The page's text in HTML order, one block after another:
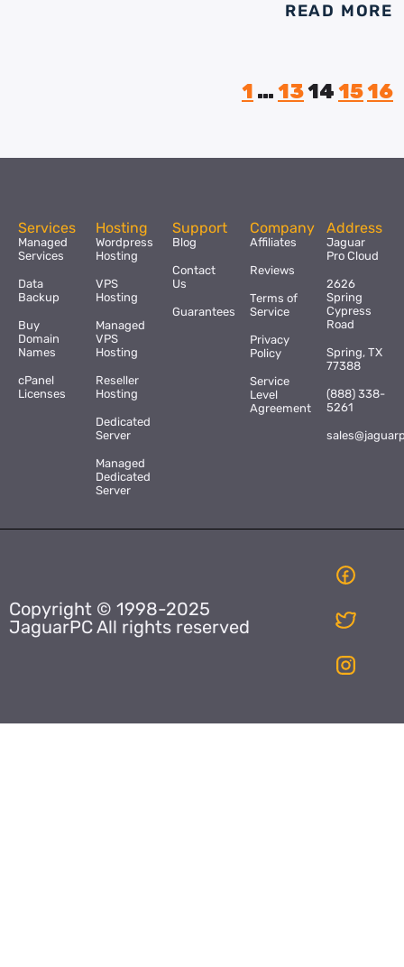
READ MORE
1 …13141516
Services
Managed
Services
Data
Backup
Buy
Domain
Names
cPanel
Licenses
Hosting
Wordpress
Hosting
VPS
Hosting
Managed
VPS
Hosting
Reseller
Hosting
Dedicated
Server
Managed
Dedicated
Server
Support
Blog
Contact
Us
Guarantees
Company
Affiliates
Reviews
Terms of
Service
Privacy
Policy
Service
Level
Agreement
Address
Jaguar
Pro Cloud
2626
Spring
Cypress
Road
Spring, TX
77388
(888) 338-
5261
Copyright © 1998-2025
JaguarPC All rights reserved